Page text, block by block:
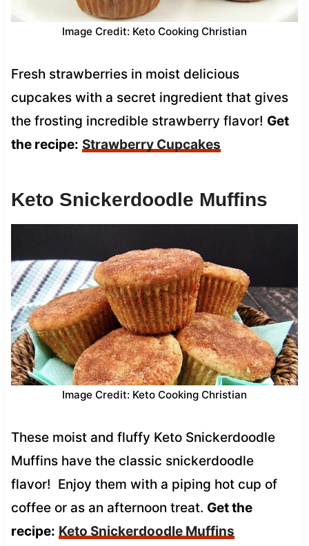
Image Credit: Keto Cooking Christian
Fresh strawberries in moist delicious
cupcakes with a secret ingredient that gives
the frosting incredible strawberry flavor! Get
the recipe: Strawberry Cupcakes
Keto Snickerdoodle Muffins
Image Credit: Keto Cooking Christian
These moist and fluffy Keto Snickerdoodle
Muffins have the classic snickerdoodle
flavor! Enjoy them with a piping hot cup of
coffee or as an afternoon treat. Get the
recipe: Keto Snickerdoodle Muffins